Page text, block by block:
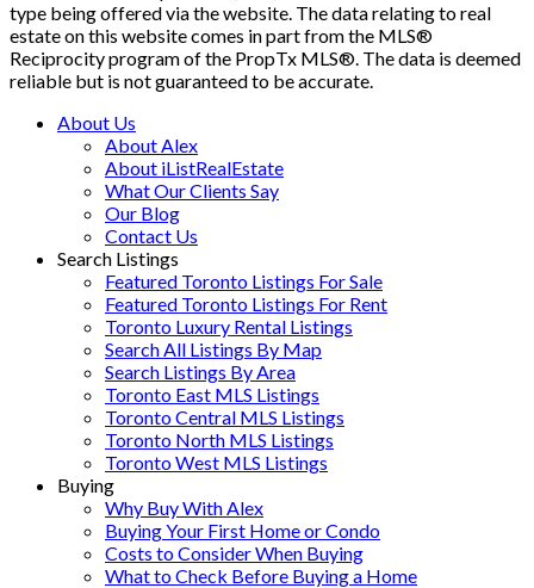
type being offered via the website. The data relating to real
estate on this website comes in part from the MLS®
Reciprocity program of the PropTx MLS®. The data is deemed
reliable but is not guaranteed to be accurate.
About Us
About Alex
About iListRealEstate
What Our Clients Say
Our Blog
Contact Us
Search Listings
Featured Toronto Listings For Sale
Featured Toronto Listings For Rent
Toronto Luxury Rental Listings
Search All Listings By Map
Search Listings By Area
Toronto East MLS Listings
Toronto Central MLS Listings
Toronto North MLS Listings
Toronto West MLS Listings
Buying
Why Buy With Alex
Buying Your First Home or Condo
Costs to Consider When Buying
What to Check Before Buying a Home